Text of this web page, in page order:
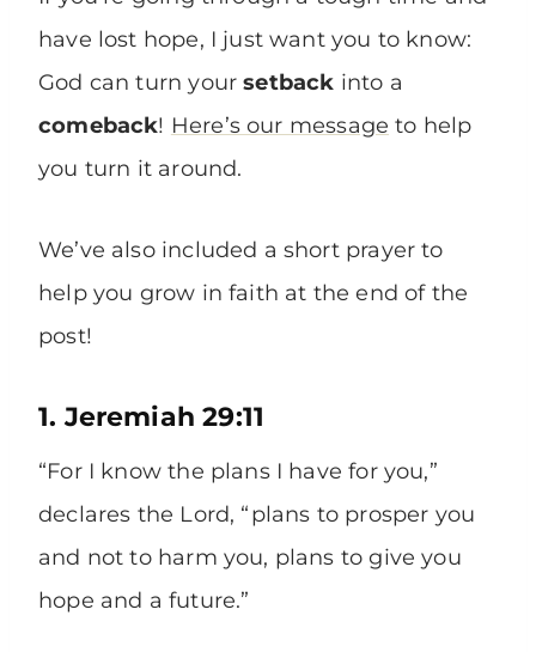
have lost hope, I just want you to know:
God can turn yoursetback into a
comeback! Here’s our message to help
you turn it around.
We’ve also included a short prayer to
help you grow in faith at the end of the
post!
1. Jeremiah 29:11
“For I know the plans I have for you,”
declares the Lord, “plans to prosper you
and not to harm you, plans to give you
hope and a future.”